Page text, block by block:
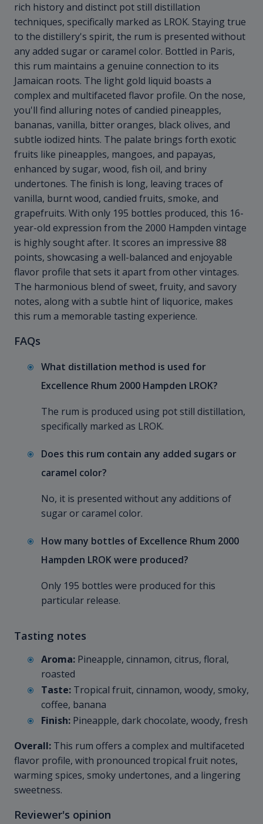
rich history and distinct pot still distillation
techniques, specifically marked as LROK. Staying true
to the distillery's spirit, the rum is presented without
any added sugar or caramel color. Bottled in Paris,
this rum maintains a genuine connection to its
Jamaican roots. The light gold liquid boasts a
complex and multifaceted flavor profile. On the nose,
you'll find alluring notes of candied pineapples,
bananas, vanilla, bitter oranges, black olives, and
subtle iodized hints. The palate brings forth exotic
fruits like pineapples, mangoes, and papayas,
enhanced by sugar, wood, fish oil, and briny
undertones. The finish is long, leaving traces of
vanilla, burnt wood, candied fruits, smoke, and
grapefruits. With only 195 bottles produced, this 16-
year-old expression from the 2000 Hampden vintage
is highly sought after. It scores an impressive 88
points, showcasing a well-balanced and enjoyable
flavor profile that sets it apart from other vintages.
The harmonious blend of sweet, fruity, and savory
notes, along with a subtle hint of liquorice, makes
this rum a memorable tasting experience.
FAQs
What distillation method is used for
Excellence Rhum 2000 Hampden LROK?
The rum is produced using pot still distillation,
specifically marked as LROK.
Does this rum contain any added sugars or
caramel color?
No, it is presented without any additions of
sugar or caramel color.
How many bottles of Excellence Rhum 2000
Hampden LROK were produced?
Only 195 bottles were produced for this
particular release.
Tasting notes
Aroma: Pineapple, cinnamon, citrus, floral,
roasted
Taste: Tropical fruit, cinnamon, woody, smoky,
coffee, banana
Finish: Pineapple, dark chocolate, woody, fresh
Overall: This rum offers a complex and multifaceted
flavor profile, with pronounced tropical fruit notes,
warming spices, smoky undertones, and a lingering
sweetness.
Reviewer's opinion